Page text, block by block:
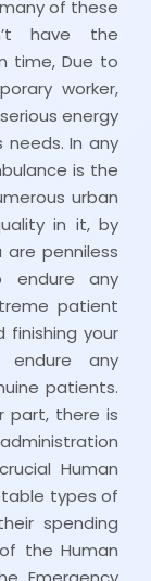
of these
have the
time, Due to
worker,
energy
needs. In any
is the
urban
in it, by
penniless
endure any
patient
finishing your
endure any
patients.
part, there is
Human
types of
spending
the Human